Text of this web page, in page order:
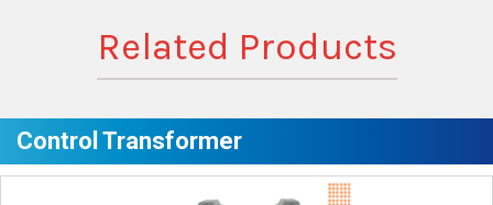
Related Products
Control Transformer